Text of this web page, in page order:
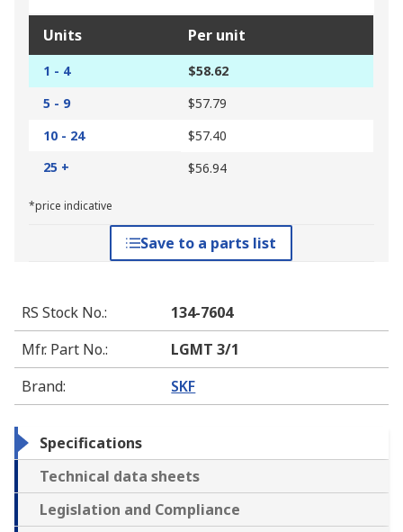
Units Per unit
1 - 4
$58.62
5 - 9
$57.79
10 - 24
$57.40
25 +
$56.94
*price indicative
Save to a parts list
RS Stock No.:
134-7604
Mfr. Part No.:
LGMT 3/1
Brand: SKF
Specifications
Technical data sheets
Legislation and Compliance